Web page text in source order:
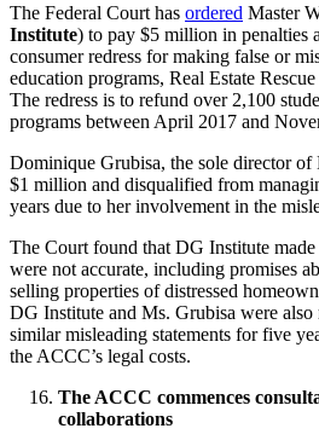
The Federal Court has ordered Master
Institute) to pay $5 million in penalties
consumer redress for making false or
education programs, Real Estate
The redress is to refund over 2,100
programs between April 2017 and
Dominique Grubisa, the sole director
$1 million and disqualified from
years due to her involvement in the
The Court found that DG Institute made
were not accurate, including promises
selling properties of distressed
DG Institute and Ms. Grubisa were
similar misleading statements for five
the ACCC’s legal costs.
The ACCC commences
collaborations